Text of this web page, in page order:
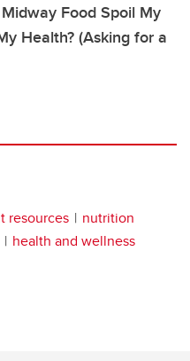
Food Spoil My
Health? (Asking for a
resources
nutrition
health and wellness